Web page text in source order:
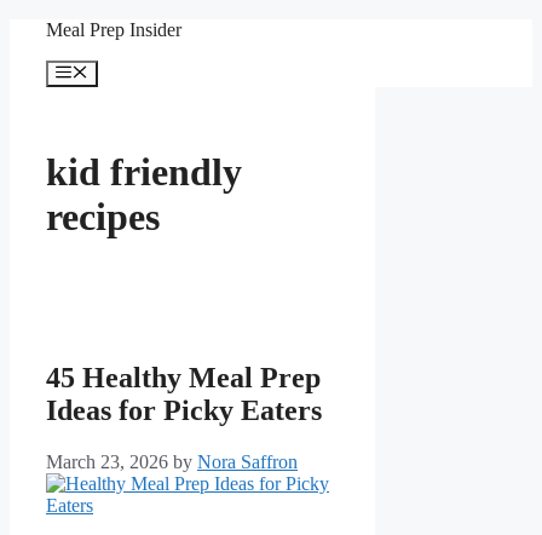
content
Meal Prep Insider
Menu
kid friendly
recipes
45 Healthy Meal Prep
Ideas for Picky Eaters
March 23, 2026 by Nora Saffron